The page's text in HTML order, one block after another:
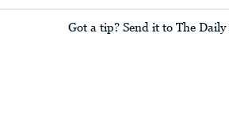
Got a tip? Send it to The Daily